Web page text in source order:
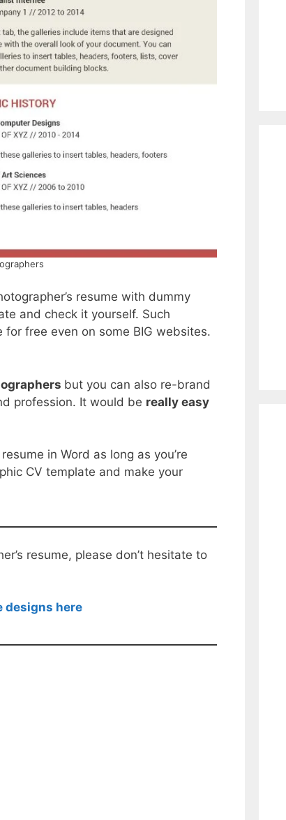
resume with dummy
and check it yourself. Such
for free even on some BIG websites.
but you can also re-brand
profession. It would be really easy
in Word as long as you’re
CV template and make your
resume, please don’t hesitate to
designs here